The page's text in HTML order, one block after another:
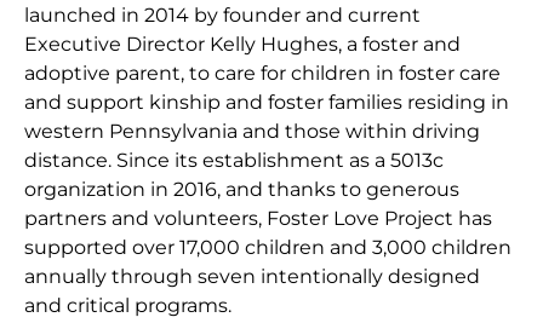
launched in 2014 by founder and current
Executive Director Kelly Hughes, a foster and
adoptive parent, to care for children in foster care
and support kinship and foster families residing in
western Pennsylvania and those within driving
distance. Since its establishment as a 5013c
organization in 2016, and thanks to generous
partners and volunteers, Foster Love Project has
supported over 17,000 children and 3,000 children
annually through seven intentionally designed
and critical programs.